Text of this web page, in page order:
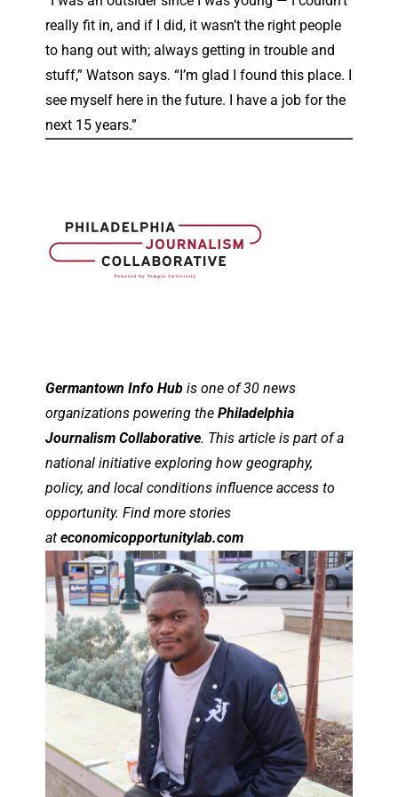
really fit in, and if I did, it wasn’t the right people
to hang out with; always getting in trouble and
stuff,” Watson says. “I’m glad I found this place. I
see myself here in the future. I have a job for the
next 15 years.”
Germantown Info Hubis one of 30 news
organizations powering the Philadelphia
Journalism Collaborative. This article is part of a
national initiative exploring how geography,
policy, and local conditions influence access to
opportunity. Find more stories
at economicopportunitylab.com